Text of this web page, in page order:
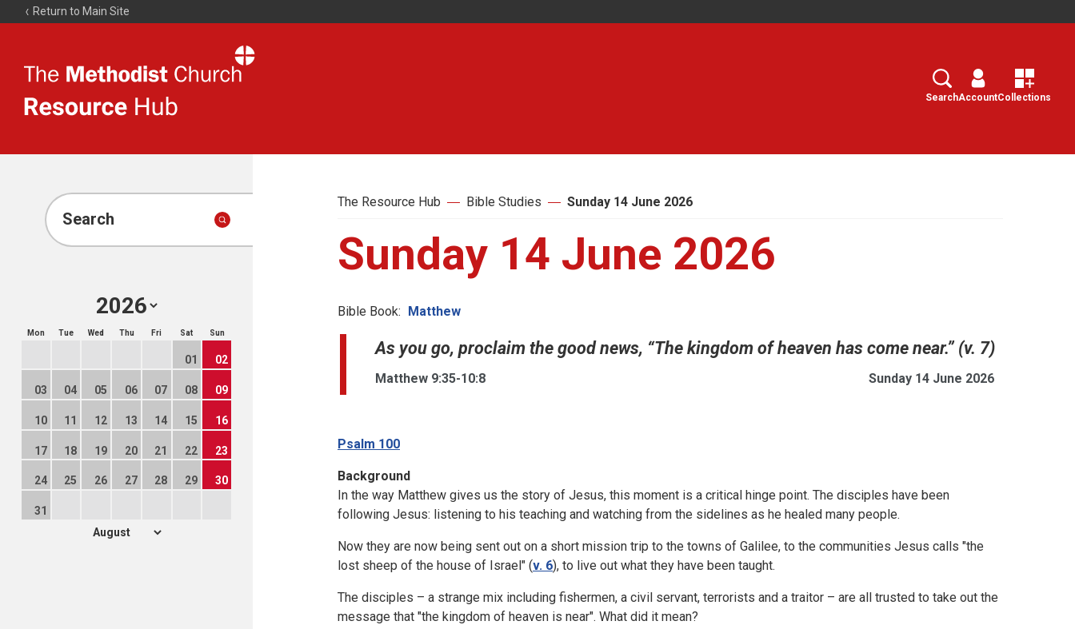
Return to Main Site
Resource
Search
SearchAccountCollections
Search
Mon Tue Wed Thu Fri Sat Sun
01 02
03 04 05 06 07 08 09
10 11 12 13 14 15 16
17 18 19 20 21 22 23
24 25 26 27 28 29 30
31
The Resource Hub Bible Studies Sunday 14 June 2026
Sunday 14 June 2026
Bible Book: Matthew
As you go, proclaim the good news, “The kingdom of heaven has come near.” (v. 7)
Matthew 9:35-10:8 Sunday 14 June 2026
Psalm 100
Background
In the way Matthew gives us the story of Jesus, this moment is a critical hinge point. The disciples have been
following Jesus: listening to his teaching and watching from the sidelines as he healed many people.
Now they are now being sent out on a short mission trip to the towns of Galilee, to the communities Jesus calls "the
lost sheep of the house of Israel" (v. 6), to live out what they have been taught.
The disciples – a strange mix including fishermen, a civil servant, terrorists and a traitor – are all trusted to take out the
message that "the kingdom of heaven is near". What did it mean?